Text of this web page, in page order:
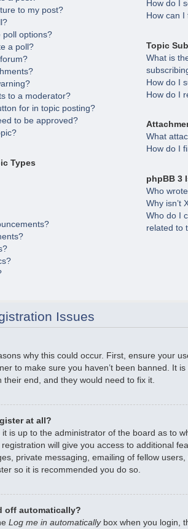
to my post?
poll options?
a poll?
to a moderator?
for in topic posting?
to be approved?
Types
How do I
How can I
Topic
What is
How do I
How do I
What
How do I
phpBB 3
Who
Why isn’t
Who do I
related to
Issues
why this could occur. First, ensure your
to make sure you haven’t been banned. It
end, and they would need to fix it.
at all?
is up to the administrator of the board as to
will give you access to additional
private messaging, emailing of fellow
so it is recommended you do so.
off automatically?
Log me in automaticallybox when you login,